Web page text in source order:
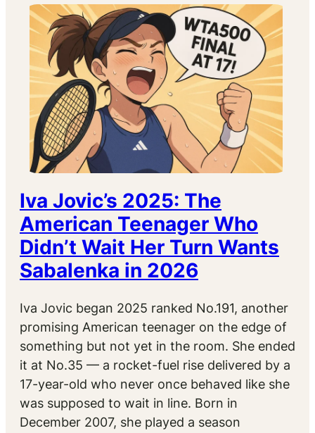
Iva Jovic’s 2025: The
American Teenager Who
Didn’t Wait Her Turn Wants
Sabalenka in 2026
Iva Jovic began 2025 ranked No.191, another
promising American teenager on the edge of
something but not yet in the room. She ended
it at No.35 — a rocket-fuel rise delivered by a
17-year-old who never once behaved like she
was supposed to wait in line. Born in
December 2007, she played a season